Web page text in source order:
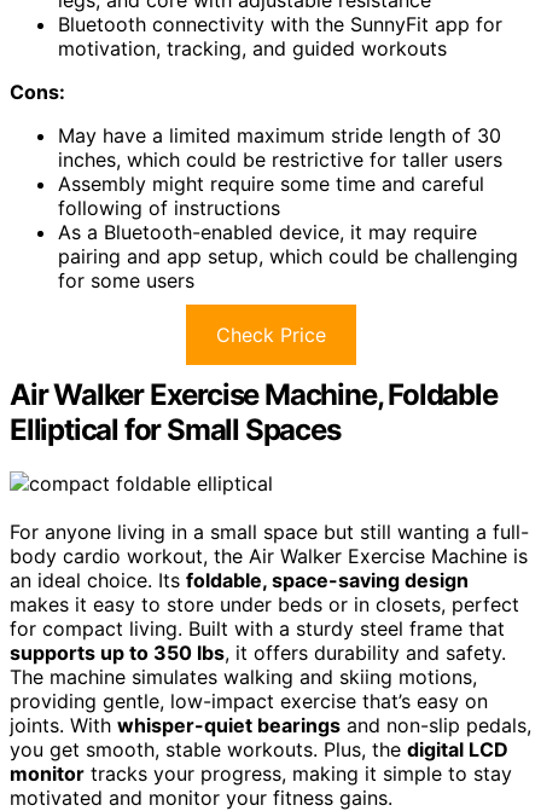
Bluetooth connectivity with the SunnyFit app for
motivation, tracking, and guided workouts
Cons:
May have a limited maximum stride length of 30
inches, which could be restrictive for taller users
Assembly might require some time and careful
following of instructions
As a Bluetooth-enabled device, it may require
pairing and app setup, which could be challenging
for some users
Check Price
Air Walker Exercise Machine, Foldable
Elliptical for Small Spaces
For anyone living in a small space but still wanting a full-
body cardio workout, the Air Walker Exercise Machine is
an ideal choice. Its foldable, space-saving design
makes it easy to store under beds or in closets, perfect
for compact living. Built with a sturdy steel frame that
supports up to 350 lbs, it offers durability and safety.
The machine simulates walking and skiing motions,
providing gentle, low-impact exercise that’s easy on
joints. With whisper-quiet bearings and non-slip pedals,
you get smooth, stable workouts. Plus, the digital LCD
monitor tracks your progress, making it simple to stay
motivated and monitor your fitness gains.